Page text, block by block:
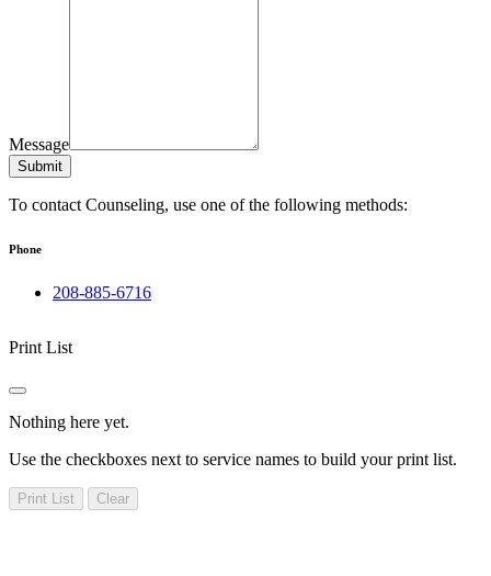
Message
Submit
To contact Counseling, use one of the following methods:
Phone
208-885-6716
Print List
Nothing here yet.
Use the checkboxes next to service names to build your print list.
Print List Clear